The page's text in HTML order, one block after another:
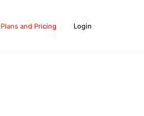
Plans and Pricing Login